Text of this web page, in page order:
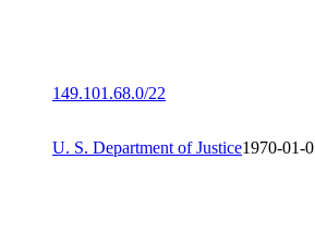
149.101.68.0/22
U. S. Department of Justice1970-01-